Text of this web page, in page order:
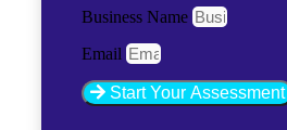
Business Name
Email
Start Your Assessment